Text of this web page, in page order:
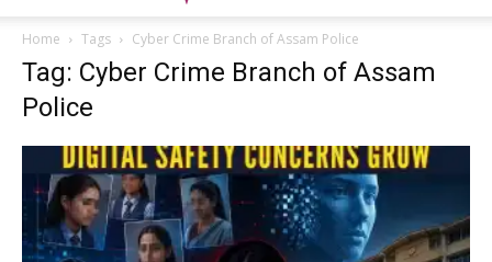
Home Tags Cyber Crime Branch of Assam Police
Tag: Cyber Crime Branch of Assam
Police